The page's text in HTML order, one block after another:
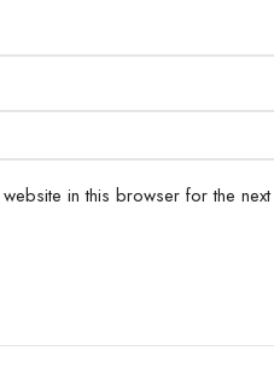
in this browser for the